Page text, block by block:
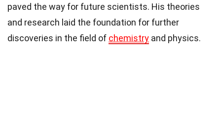
paved the way for future scientists. His theories
and research laid the foundation for further
discoveries in the field of chemistry and physics.